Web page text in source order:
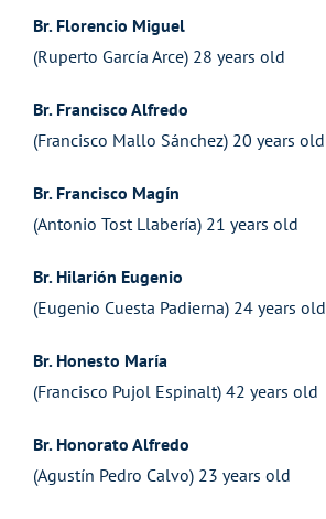
Br. Florencio Miguel
(Ruperto García Arce) 28 years old
Br. Francisco Alfredo
(Francisco Mallo Sánchez) 20 years old
Br. Francisco Magín
(Antonio Tost Llabería) 21 years old
Br. Hilarión Eugenio
(Eugenio Cuesta Padierna) 24 years old
Br. Honesto María
(Francisco Pujol Espinalt) 42 years old
Br. Honorato Alfredo
(Agustín Pedro Calvo) 23 years old